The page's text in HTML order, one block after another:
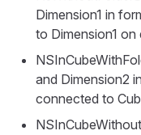
Dimension1 in
to Dimension1 on
and Dimension2
connected to